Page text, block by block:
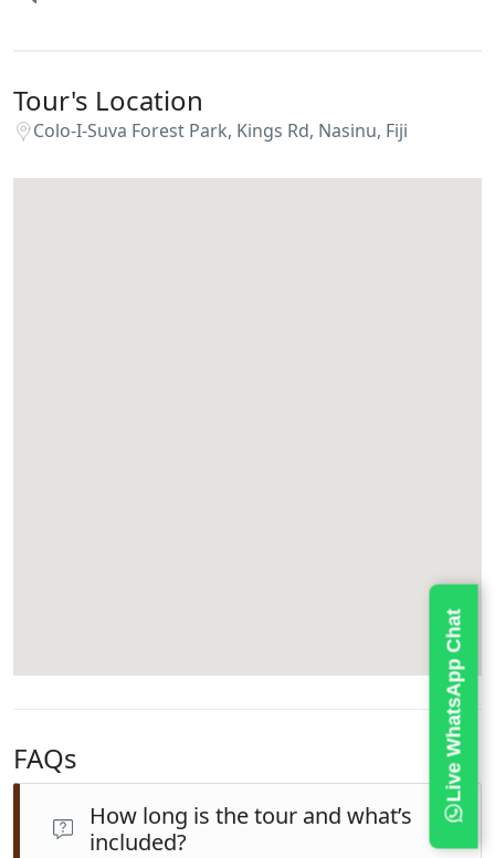
Tour's Location
Colo-I-Suva Forest Park, Kings Rd, Nasinu, Fiji
FAQs
How long is the tour and what’s
included?
Live WhatsApp Chat